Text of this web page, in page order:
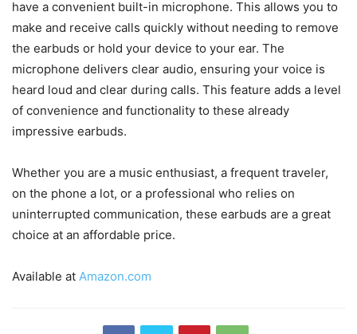
have a convenient built-in microphone. This allows you to
make and receive calls quickly without needing to remove
the earbuds or hold your device to your ear. The
microphone delivers clear audio, ensuring your voice is
heard loud and clear during calls. This feature adds a level
of convenience and functionality to these already
impressive earbuds.
Whether you are a music enthusiast, a frequent traveler,
on the phone a lot, or a professional who relies on
uninterrupted communication, these earbuds are a great
choice at an affordable price.
Available at Amazon.com